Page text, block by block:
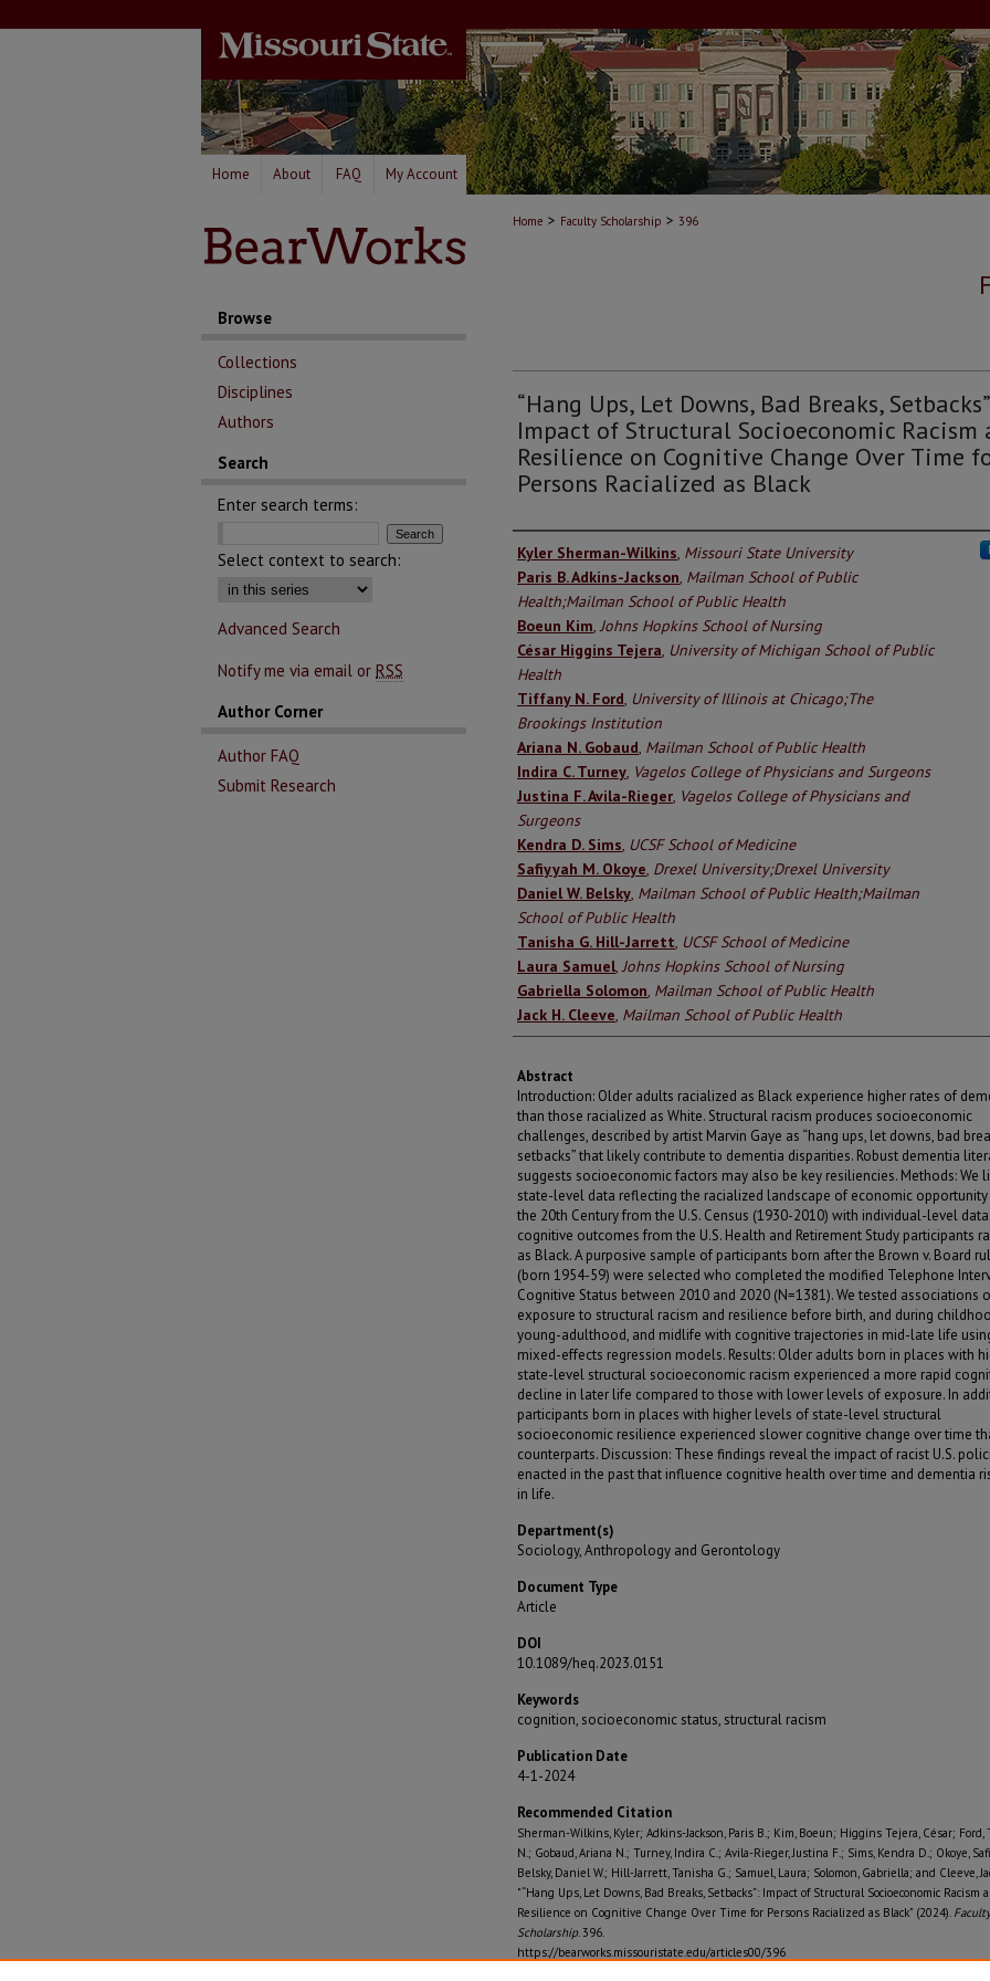
Home About FAQ My Account
Home > Faculty Scholarship > 396
“Hang Ups, Let Downs, Bad Breaks,
Impact of Structural Socioeconomic Racism
Resilience on Cognitive Change Over Time
Persons Racialized as Black
Authors
Kyler Sherman-Wilkins, Missouri State University
Paris B. Adkins-Jackson, Mailman School of Public
Health;Mailman School of Public Health
Boeun Kim,Johns Hopkins School of Nursing
César Higgins Tejera, University of Michigan School of Public
Health
Tiffany N. Ford, University of Illinois at Chicago;The
Brookings Institution
Ariana N. Gobaud, Mailman School of Public Health
Indira C. Turney, Vagelos College of Physicians and Surgeons
Justina F. Avila-Rieger, Vagelos College of Physicians and
Surgeons
Kendra D. Sims, UCSF School of Medicine
Safiyyah M. Okoye, Drexel University;Drexel University
Daniel W. Belsky, Mailman School of Public Health;Mailman
School of Public Health
Tanisha G. Hill-Jarrett, UCSF School of Medicine
Laura Samuel,Johns Hopkins School of Nursing
Gabriella Solomon, Mailman School of Public Health
Jack H. Cleeve, Mailman School of Public Health
Abstract
Introduction: Older adults racialized as Black experience higher rates of
than those racialized as White. Structural racism produces socioeconomic
challenges, described by artist Marvin Gaye as “hang ups, let downs, bad
setbacks” that likely contribute to dementia disparities. Robust dementia
suggests socioeconomic factors may also be key resiliencies. Methods: We
state-level data reflecting the racialized landscape of economic opportunity
the 20th Century from the U.S. Census (1930-2010) with individual-level
cognitive outcomes from the U.S. Health and Retirement Study participants
as Black. A purposive sample of participants born after the Brown v. Board
(born 1954-59) were selected who completed the modified Telephone
Cognitive Status between 2010 and 2020 (N=1381). We tested associations
exposure to structural racism and resilience before birth, and during
young-adulthood, and midlife with cognitive trajectories in mid-late life
mixed-effects regression models. Results: Older adults born in places with
state-level structural socioeconomic racism experienced a more rapid
decline in later life compared to those with lower levels of exposure. In
participants born in places with higher levels of state-level structural
socioeconomic resilience experienced slower cognitive change over time
counterparts. Discussion: These findings reveal the impact of racist U.S.
enacted in the past that influence cognitive health over time and dementia
in life.
Department(s)
Sociology, Anthropology and Gerontology
Document Type
Article
DOI
10.1089/heq.2023.0151
Keywords
cognition, socioeconomic status, structural racism
Publication Date
4-1-2024
Recommended Citation
Sherman-Wilkins, Kyler; Adkins-Jackson, Paris B.; Kim, Boeun; Higgins Tejera, César; Ford,
N.; Gobaud, Ariana N.; Turney, Indira C.; Avila-Rieger, Justina F.; Sims, Kendra D.; Okoye,
Belsky, Daniel W.; Hill-Jarrett, Tanisha G.; Samuel, Laura; Solomon, Gabriella; and Cleeve,
"“Hang Ups, Let Downs, Bad Breaks, Setbacks”: Impact of Structural Socioeconomic Racism
Resilience on Cognitive Change Over Time for Persons Racialized as Black" (2024). Faculty
Scholarship. 396.
https://bearworks.missouristate.edu/articles00/396
Browse
Collections
Disciplines
Authors
Search
Enter search terms:
Select context to search:
Advanced Search
Notify me via email or RSS
Author Corner
Author FAQ
Submit Research